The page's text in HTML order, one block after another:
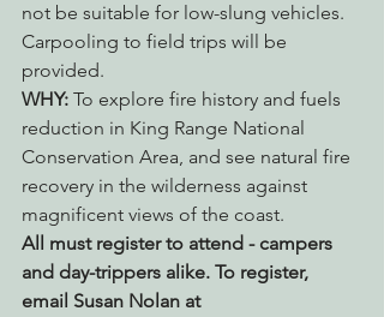
not be suitable for low-slung vehicles.
Carpooling to field trips will be
provided.
WHY: To explore fire history and fuels
reduction in King Range National
Conservation Area, and see natural fire
recovery in the wilderness against
magnificent views of the coast.
All must register to attend - campers
and day-trippers alike. To register,
email Susan Nolan at